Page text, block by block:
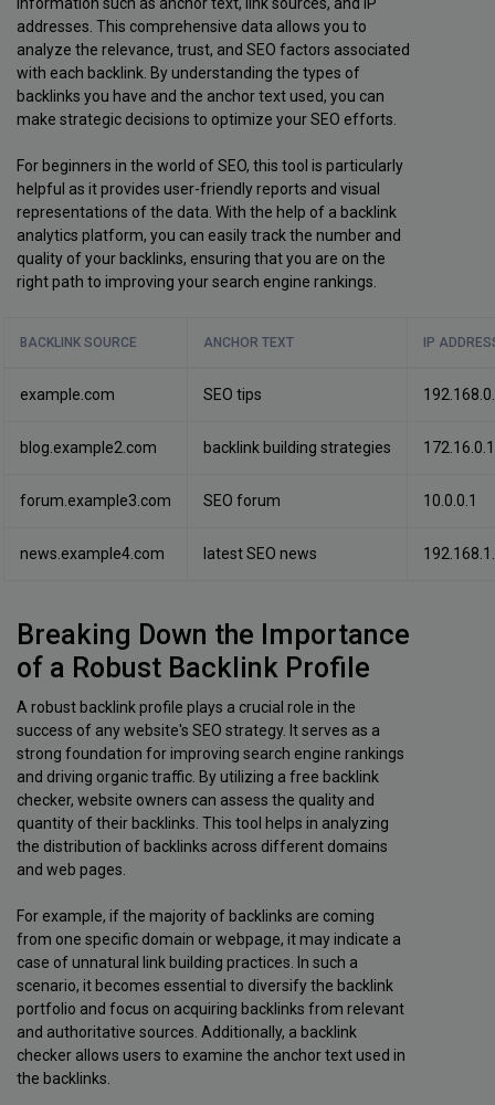
information such as anchor text, link sources, and IP
addresses. This comprehensive data allows you to
analyze the relevance, trust, and SEO factors associated
with each backlink. By understanding the types of
backlinks you have and the anchor text used, you can
make strategic decisions to optimize your SEO efforts.
For beginners in the world of SEO, this tool is particularly
helpful as it provides user-friendly reports and visual
representations of the data. With the help of a backlink
analytics platform, you can easily track the number and
quality of your backlinks, ensuring that you are on the
right path to improving your search engine rankings.
BACKLINK SOURCE ANCHOR TEXT IP
example.com SEO tips
blog.example2.com backlink building strategies 172.16.0.1
forum.example3.com SEO forum 10.0.0.1
news.example4.com latest SEO news
Breaking Down the Importance
of a Robust Backlink Profile
A robust backlink profile plays a crucial role in the
success of any website's SEO strategy. It serves as a
strong foundation for improving search engine rankings
and driving organic traffic. By utilizing a free backlink
checker, website owners can assess the quality and
quantity of their backlinks. This tool helps in analyzing
the distribution of backlinks across different domains
and web pages.
For example, if the majority of backlinks are coming
from one specific domain or webpage, it may indicate a
case of unnatural link building practices. In such a
scenario, it becomes essential to diversify the backlink
portfolio and focus on acquiring backlinks from relevant
and authoritative sources. Additionally, a backlink
checker allows users to examine the anchor text used in
the backlinks.